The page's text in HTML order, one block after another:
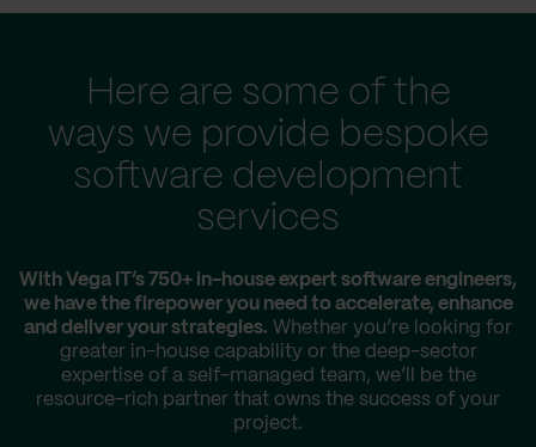
Here are some of the
ways we provide bespoke
software development
services
With Vega IT’s 750+ in-house expert software engineers,
we have the firepower you need to accelerate, enhance
and deliver your strategies. Whether you’re looking for
greater in-house capability or the deep-sector
expertise of a self-managed team, we’ll be the
resource-rich partner that owns the success of your
project.